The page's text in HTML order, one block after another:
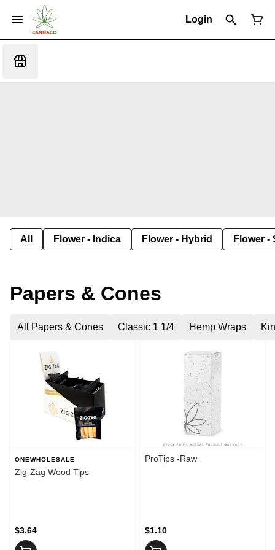
Login
All Flower - Indica Flower - Hybrid Flower -
Papers & Cones
All Papers & Cones Classic 1 1/4 Hemp Wraps
ONEWHOLESALE
Zig-Zag Wood Tips
$3.64
ProTips -Raw
$1.10